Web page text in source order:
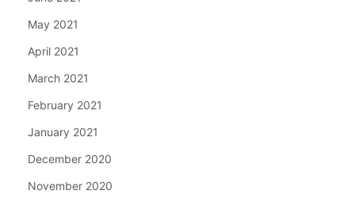
May 2021
April 2021
March 2021
February 2021
January 2021
December 2020
November 2020